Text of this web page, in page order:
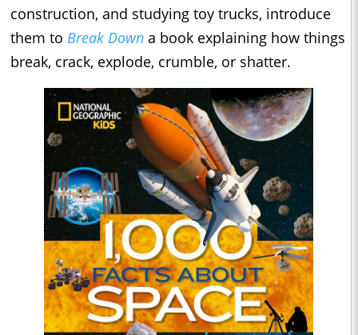
construction, and studying toy trucks, introduce
them to Break Down a book explaining how things
break, crack, explode, crumble, or shatter.